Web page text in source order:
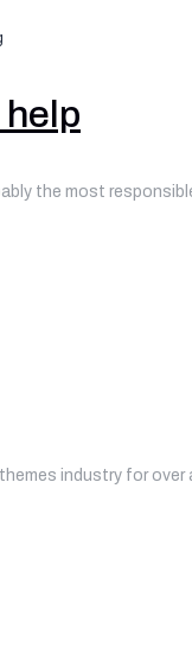
the most
industry for